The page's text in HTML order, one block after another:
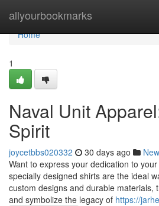
allyourbookmarks
Home
Home
1
Naval Unit
Spirit
joycetbbs020332 30 days ago
Want to express your dedication to
specially designed shirts are the ideal
custom designs and durable materials,
and symbolize the legacy of https://